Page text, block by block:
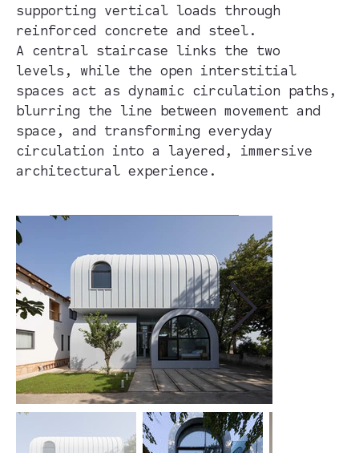
supporting vertical loads through
reinforced concrete and steel.
A central staircase links the two
levels, while the open interstitial
spaces act as dynamic circulation paths,
blurring the line between movement and
space, and transforming everyday
circulation into a layered, immersive
architectural experience.